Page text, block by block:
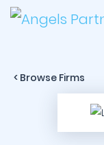
< Browse Firms